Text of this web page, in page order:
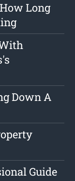
Long
Down A
Guide